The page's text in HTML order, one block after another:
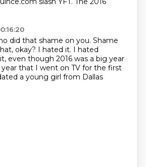
did that shame on you. Shame
okay? I hated it. I hated
even though 2016 was a big year
that I went on TV for the first
a young girl from Dallas